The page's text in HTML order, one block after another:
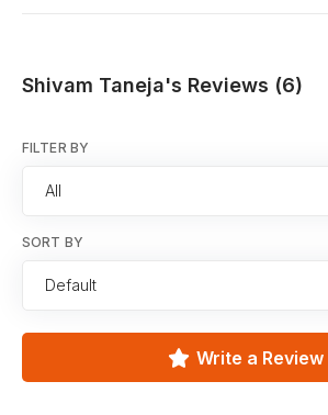
Shivam Taneja's Reviews (6)
FILTER BY
All
SORT BY
Default
Write a Review